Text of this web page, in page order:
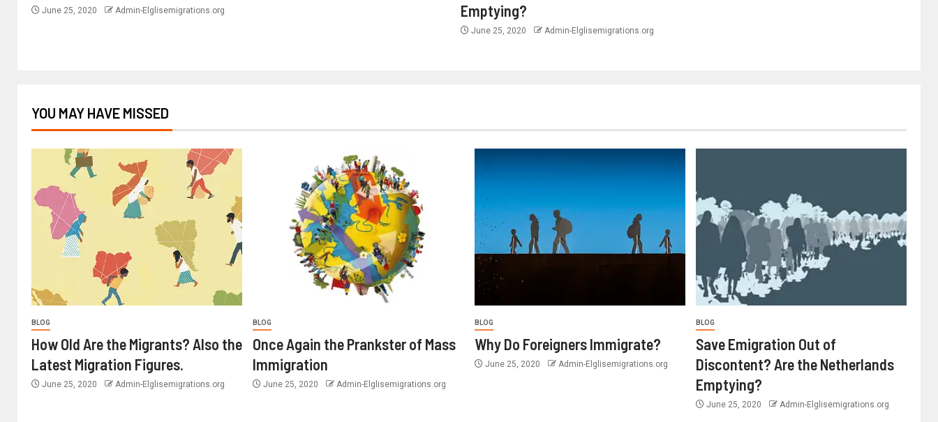
June 25, 2020 Admin-Elglisemigrations.org
Emptying?
June 25, 2020 Admin-Elglisemigrations.org
YOU MAY HAVE MISSED
BLOG
How Old Are the Migrants? Also the
Latest Migration Figures.
June 25, 2020 Admin-Elglisemigrations.org
BLOG
Once Again the Prankster of Mass
Immigration
June 25, 2020 Admin-Elglisemigrations.org
BLOG
Why Do Foreigners Immigrate?
June 25, 2020 Admin-Elglisemigrations.org
BLOG
Save Emigration Out of
Discontent? Are the Netherlands
Emptying?
June 25, 2020 Admin-Elglisemigrations.org